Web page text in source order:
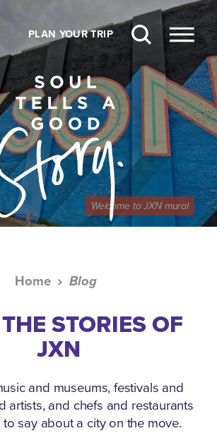
PLAN YOUR TRIP
Welcome to JXN mural
Home Blog
STORIES OF
JXN
and museums, festivals and
artists, and chefs and restaurants
say about a city on the move.